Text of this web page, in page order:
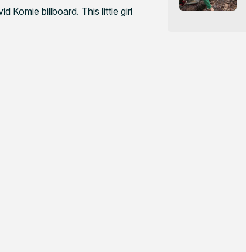
Komie billboard. This little girl